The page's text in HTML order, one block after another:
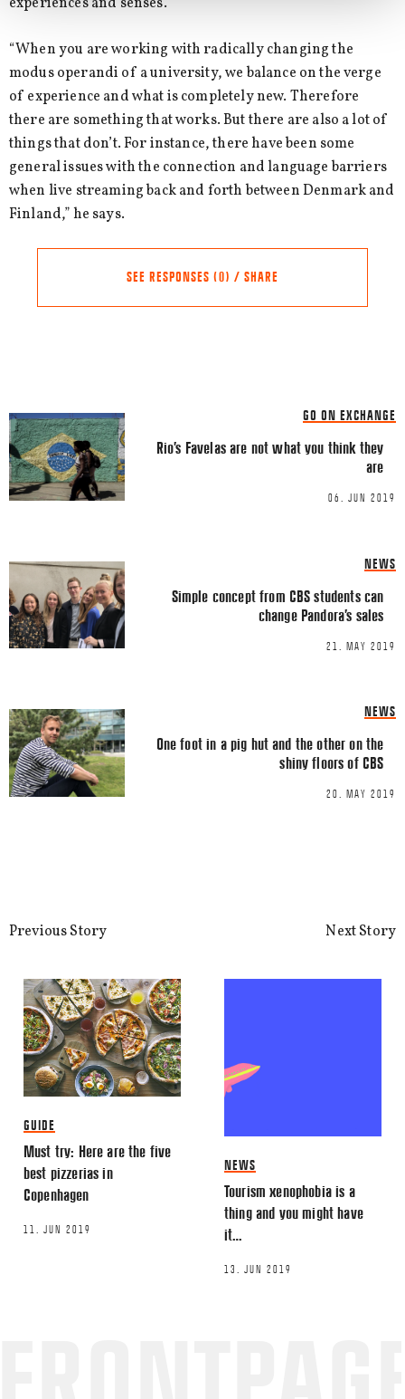
“When you are working with radically changing the
modus operandi of a university, we balance on the verge
of experience and what is completely new. Therefore
there are something that works. But there are also a lot of
things that don’t. For instance, there have been some
general issues with the connection and language barriers
when live streaming back and forth between Denmark and
Finland,” he says.
SEE RESPONSES (0) / SHARE
Share this Article
FACEBOOK
TWITTER
LINKEDIN
Comment
Email*
GO ON EXCHANGE
Rio’s Favelas are not what you think they
are
06. JUN 2019
NEWS
Simple concept from CBS students can
change Pandora’s sales
21. MAY 2019
NEWS
One foot in a pig hut and the other on the
shiny floors of CBS
20. MAY 2019
Previous Story
GUIDE
Must try: Here are the five
best pizzerias in
Copenhagen
11. JUN 2019
Next Story
NEWS
Tourism xenophobia is a
thing and you might have
it…
13. JUN 2019